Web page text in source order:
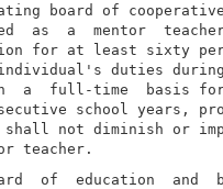
board of
as  a  mentor
for at least sixty
duties
a  full-time  basis
school years,
shall not diminish or
of  education  and